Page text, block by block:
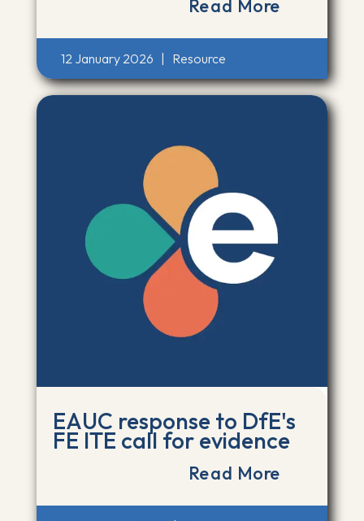
Read More
12 January 2026 Resource
EAUC response to DfE's
FE ITE call for evidence
Read More